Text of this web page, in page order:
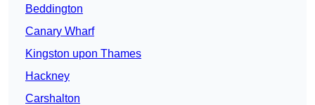
Beddington
Canary Wharf
Kingston upon Thames
Hackney
Carshalton